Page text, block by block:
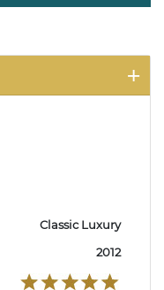
Classic Luxury
2012